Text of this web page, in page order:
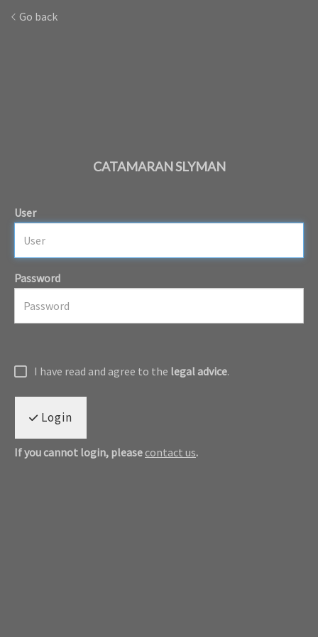
Go back
CATAMARAN SLYMAN
User
Password
I have read and agree to the legal advice.
Login
If you cannot login, please contact us.